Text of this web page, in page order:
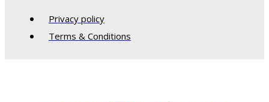
Privacy policy
Terms & Conditions